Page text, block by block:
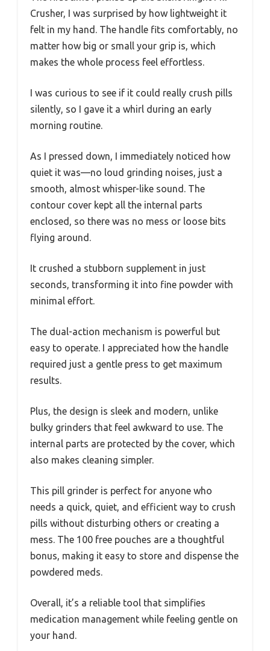
Crusher, I was surprised by how lightweight it
felt in my hand. The handle fits comfortably, no
matter how big or small your grip is, which
makes the whole process feel effortless.
I was curious to see if it could really crush pills
silently, so I gave it a whirl during an early
morning routine.
As I pressed down, I immediately noticed how
quiet it was—no loud grinding noises, just a
smooth, almost whisper-like sound. The
contour cover kept all the internal parts
enclosed, so there was no mess or loose bits
flying around.
It crushed a stubborn supplement in just
seconds, transforming it into fine powder with
minimal effort.
The dual-action mechanism is powerful but
easy to operate. I appreciated how the handle
required just a gentle press to get maximum
results.
Plus, the design is sleek and modern, unlike
bulky grinders that feel awkward to use. The
internal parts are protected by the cover, which
also makes cleaning simpler.
This pill grinder is perfect for anyone who
needs a quick, quiet, and efficient way to crush
pills without disturbing others or creating a
mess. The 100 free pouches are a thoughtful
bonus, making it easy to store and dispense the
powdered meds.
Overall, it’s a reliable tool that simplifies
medication management while feeling gentle on
your hand.